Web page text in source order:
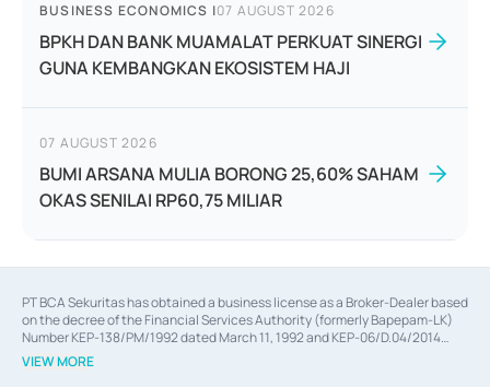
BUSINESS ECONOMICS |07 AUGUST 2026
BPKH DAN BANK MUAMALAT PERKUAT SINERGI
GUNA KEMBANGKAN EKOSISTEM HAJI
07 AUGUST 2026
BUMI ARSANA MULIA BORONG 25,60% SAHAM
OKAS SENILAI RP60,75 MILIAR
PT BCA Sekuritas has obtained a business license as a Broker-Dealer based
on the decree of the Financial Services Authority (formerly Bapepam-LK)
Number KEP-138/PM/1992 dated March 11, 1992 and KEP-06/D.04/2014
dated February 28, 2014, a business license as an Underwriter based on the
decree of the Financial Services Authority Number KEP-12/PM/PEE/1997
VIEW MORE